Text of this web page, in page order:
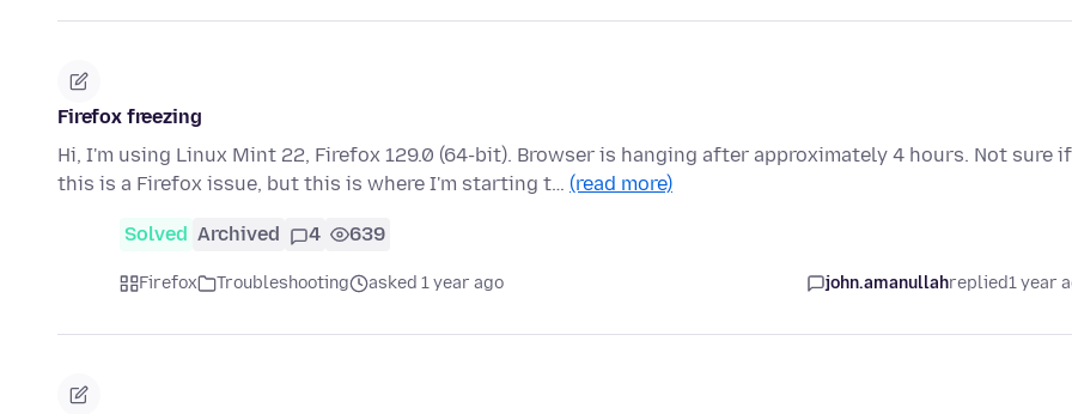
Firefox freezing
Hi, I'm using Linux Mint 22, Firefox 129.0 (64-bit). Browser is hanging after approximately 4 hours. Not sure if
this is a Firefox issue, but this is where I'm starting t… (read more)
Solved Archived 4 639
Firefox Troubleshooting asked 1 year ago john.amanullahreplied1 year